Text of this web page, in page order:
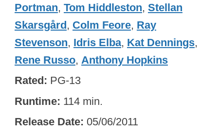
Portman, Tom Hiddleston, Stellan
Skarsgård, Colm Feore, Ray
Stevenson, Idris Elba, Kat Dennings,
Rene Russo, Anthony Hopkins
Rated PG-13
Runtime 114 min.
Release Date 05/06/2011